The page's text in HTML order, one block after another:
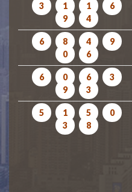
3 1 1
6
9
4
6 8 4
9
0
6
6 0 6
3
9
3
5 1 5
0
3
8